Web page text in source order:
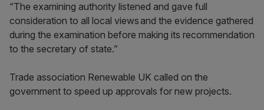
“The examining authority listened and gave full
consideration to all local views and the evidence gathered
during the examination before making its recommendation
to the secretary of state.”
Trade association Renewable UK called on the
government to speed up approvals for new projects.